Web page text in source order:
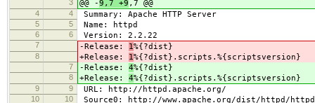
3 @@ -9,7 +9 ,7 @@
4 4 Summary: Apache HTTP Server
5 5 Name: httpd
6 6 Version: 2.2.22
7 -Release: 1%{?dist}
8 +Release: 1%{?dist}.scripts.%{scriptsversion}
7 -Release: 4%{?dist}
8 +Release: 4%{?dist}.scripts.%{scriptsversion}
9 9 URL: http://httpd.apache.org/
10 10 Source0: http://www.apache.org/dist/httpd/